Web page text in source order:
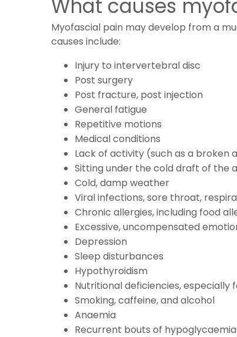
What causes
Myofascial pain may develop from a
causes include:
Injury to intervertebral disc
Post surgery
Post fracture, post injection
General fatigue
Repetitive motions
Medical conditions
Lack of activity (such as a broken
Sitting under the cold draft of the
Cold, damp weather
Viral infections, sore throat,
Chronic allergies, including food
Excessive, uncompensated
Depression
Sleep disturbances
Hypothyroidism
Nutritional deficiencies, especially
Smoking, caffeine, and alcohol
Anaemia
Recurrent bouts of hypoglycaemia